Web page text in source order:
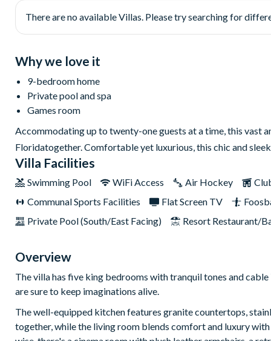
There are no available Villas. Please try searching for
Why we love it
9-bedroom home
Private pool and spa
Games room
Accommodating up to twenty-one guests at a time, this vast
Floridatogether. Comfortable yet luxurious, this chic and
Villa Facilities
Swimming Pool WiFi Access Air Hockey
Communal Sports Facilities
Flat Screen TV
Private Pool (South/East Facing)
Resort Restaurant/
Overview
The villa has five king bedrooms with tranquil tones and
are sure to keep imaginations alive.
The well-equipped kitchen features granite countertops,
together, while the living room blends comfort and luxury